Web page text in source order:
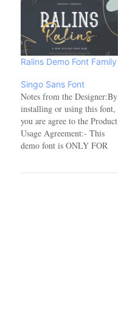
Ralins Demo Font Family
Singo Sans Font
Notes from the Designer:By
installing or using this font,
you are agree to the Product
Usage Agreement:- This
demo font is ONLY FOR
COMMERCIAL USE